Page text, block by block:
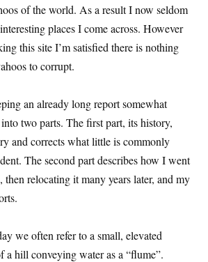
of the world. As a result I now seldom
places I come across. However
this site I’m satisfied there is nothing
to corrupt.
an already long report somewhat
two parts. The first part, its history,
and corrects what little is commonly
The second part describes how I went
relocating it many years later, and my
we often refer to a small, elevated
a hill conveying water as a “flume”.